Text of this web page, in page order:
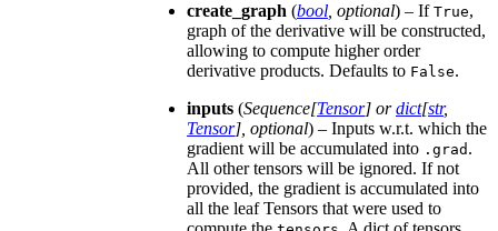
create_graph (bool, optional) – If True,
graph of the derivative will be constructed,
allowing to compute higher order
derivative products. Defaults to False.
inputs (Sequence[Tensor] ordict[str,
Tensor], optional) – Inputs w.r.t. which the
gradient will be accumulated into .grad .
All other tensors will be ignored. If not
provided, the gradient is accumulated into
all the leaf Tensors that were used to